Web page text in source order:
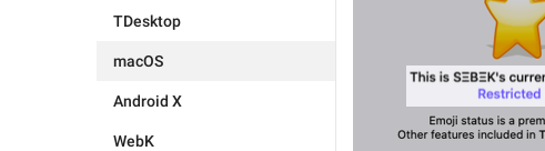
TDesktop
macOS
Android X
WebK